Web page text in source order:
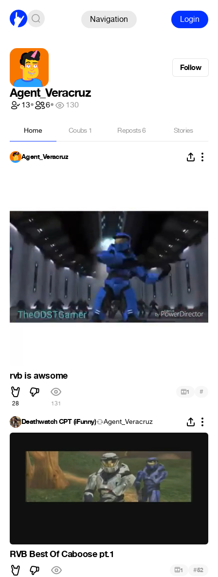
Navigation Login
Follow
Agent_Veracruz
13• 6• 130
Home Coubs 1 Reposts6 Stories
Agent_Veracruz
rvb is awsome
28 131
1 #
Deathwatch CPT (iFunny) Agent_Veracruz
RVB Best Of Caboose pt.1
1 #52